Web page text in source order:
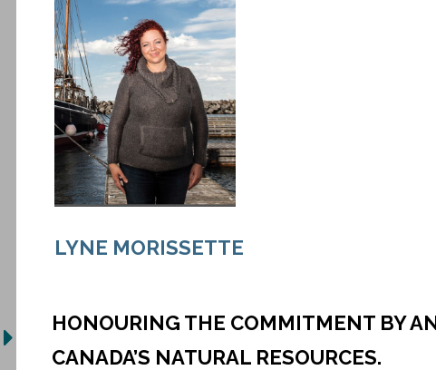
LYNE MORISSETTE
HONOURING THE COMMITMENT BY
CANADA’S NATURAL RESOURCES.